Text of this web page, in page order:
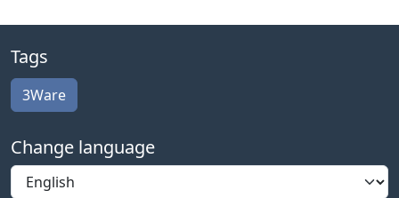
Tags
3Ware
Change language